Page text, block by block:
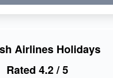
Airlines Holidays
Rated 4.2/ 5